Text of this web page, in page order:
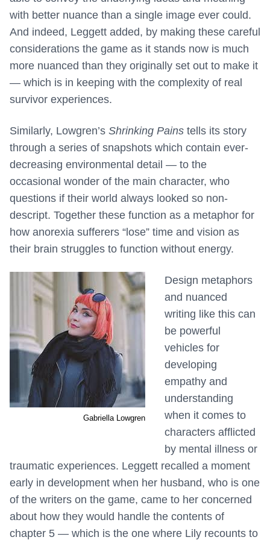
with better nuance than a single image ever could.
And indeed, Leggett added, by making these careful
considerations the game as it stands now is much
more nuanced than they originally set out to make it
— which is in keeping with the complexity of real
survivor experiences.
Similarly, Lowgren’s Shrinking Pains tells its story
through a series of snapshots which contain ever-
decreasing environmental detail — to the
occasional wonder of the main character, who
questions if their world always looked so non-
descript. Together these function as a metaphor for
how anorexia sufferers “lose” time and vision as
their brain struggles to function without energy.
Gabriella Lowgren
Design metaphors
and nuanced
writing like this can
be powerful
vehicles for
developing
empathy and
understanding
when it comes to
characters afflicted
by mental illness or
traumatic experiences. Leggett recalled a moment
early in development when her husband, who is one
of the writers on the game, came to her concerned
about how they would handle the contents of
chapter 5 — which is the one where Lily recounts to